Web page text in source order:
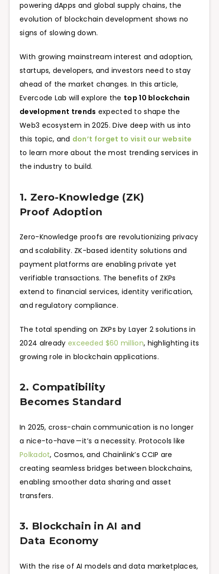
powering dApps and global supply chains, the
evolution of blockchain development shows no
signs of slowing down.
With growing mainstream interest and adoption,
startups, developers, and investors need to stay
ahead of the market changes. In this article,
Evercode Lab will explore the top 10 blockchain
development trends expected to shape the
Web3 ecosystem in 2025. Dive deep with us into
this topic, and don’t forget to visit our website
to learn more about the most trending services in
the industry to build.
1. Zero-Knowledge (ZK)
Proof Adoption
Zero-Knowledge proofs are revolutionizing privacy
and scalability. ZK-based identity solutions and
payment platforms are enabling private yet
verifiable transactions. The benefits of ZKPs
extend to financial services, identity verification,
and regulatory compliance.
The total spending on ZKPs by Layer 2 solutions in
2024 already exceeded $60 million, highlighting its
growing role in blockchain applications.
2. Compatibility
Becomes Standard
In 2025, cross-chain communication is no longer
a nice-to-have — it’s a necessity. Protocols like
Polkadot, Cosmos, and Chainlink’s CCIP are
creating seamless bridges between blockchains,
enabling smoother data sharing and asset
transfers.
3. Blockchain in AI and
Data Economy
With the rise of AI models and data marketplaces,